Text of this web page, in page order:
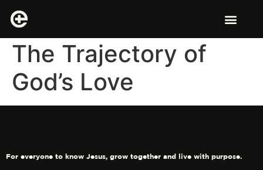
The Trajectory of
God’s Love
For everyone to know Jesus, grow together and live with purpose.